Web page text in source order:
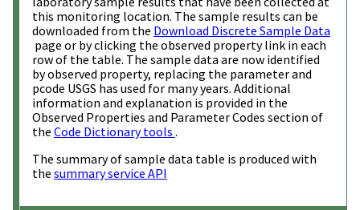
this monitoring location. The sample results can be
downloaded from the Download Discrete Sample Data
page or by clicking the observed property link in each
row of the table. The sample data are now identified
by observed property, replacing the parameter and
pcode USGS has used for many years. Additional
information and explanation is provided in the
Observed Properties and Parameter Codes section of
the Code Dictionary tools .
The summary of sample data table is produced with
the summary service API